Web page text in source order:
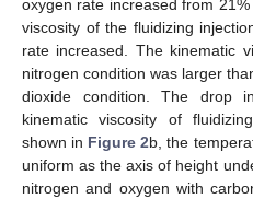
oxygen rate increased from
viscosity of the fluidizing
rate increased. The kinematic
nitrogen condition was larger
dioxide condition. The drop
kinematic viscosity of
shown in Figure 2b, the
uniform as the axis of height
nitrogen and oxygen with